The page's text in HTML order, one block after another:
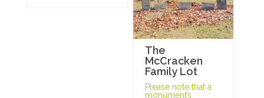
The
McCracken
Family Lot
Please note that a
monument’s